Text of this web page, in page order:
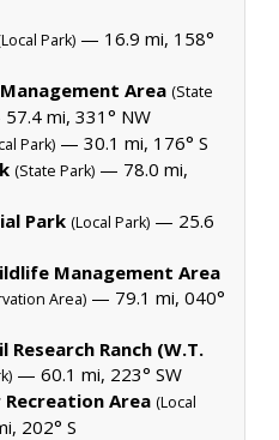
Park) — 16.9 mi, 158°
Area (State
mi, 331° NW
Park) — 30.1 mi, 176° S
(State Park) — 78.0 mi,
Park (Local Park) — 25.6
Management Area
Area) — 79.1 mi, 040°
Research Ranch (W.T.
— 60.1 mi, 223° SW
Area (Local
202° S